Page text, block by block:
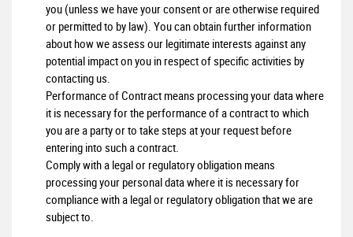
you (unless we have your consent or are otherwise required
or permitted to by law). You can obtain further information
about how we assess our legitimate interests against any
potential impact on you in respect of specific activities by
contacting us.
Performance of Contract means processing your data where
it is necessary for the performance of a contract to which
you are a party or to take steps at your request before
entering into such a contract.
Comply with a legal or regulatory obligation means
processing your personal data where it is necessary for
compliance with a legal or regulatory obligation that we are
subject to.